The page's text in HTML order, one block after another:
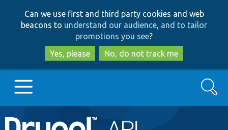
to
main
content
to
search
Can we use first and third party cookies and web
beacons to understand our audience, and to tailor
promotions you see?
Yes, please
No, do not track me
Main
Go to Drupal.org
Search